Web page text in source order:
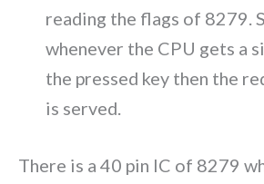
reading the flags of 8279.
whenever the CPU gets a
the pressed key then the
is served.
There is a 40 pin IC of 8279